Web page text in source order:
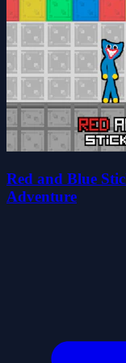
Red and Blue
Adventure